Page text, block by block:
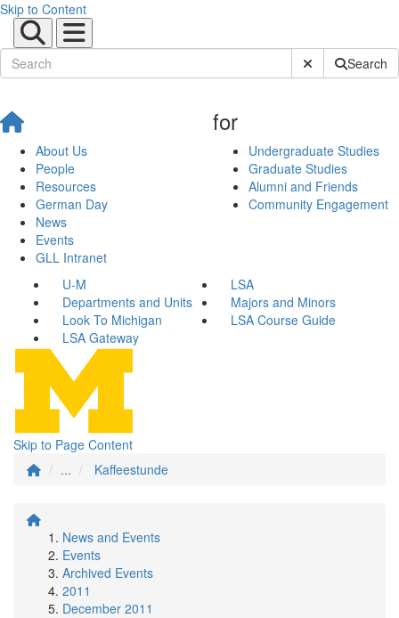
Skip to Content
Submit SiteSearch
About Us
People
Resources
German Day
News
Events
GLL Intranet
for
Undergraduate Studies
Graduate Studies
Alumni and Friends
Community Engagement
U-M
LSA
Departments and Units
Majors and Minors
Look To Michigan
LSA Course Guide
LSA Gateway
Skip to Page Content
...
Kaffeestunde
News and Events
Events
Archived Events
2011
December 2011